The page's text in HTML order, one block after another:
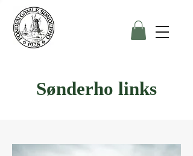
Sønderho links